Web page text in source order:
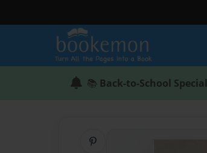
📚 Back-to-School Special